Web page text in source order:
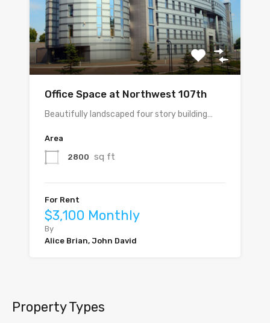
Office Space at Northwest 107th
Beautifully landscaped four story building…
Area
2800 sq ft
For Rent
$3,100 Monthly
By
Alice Brian, John David
Property Types